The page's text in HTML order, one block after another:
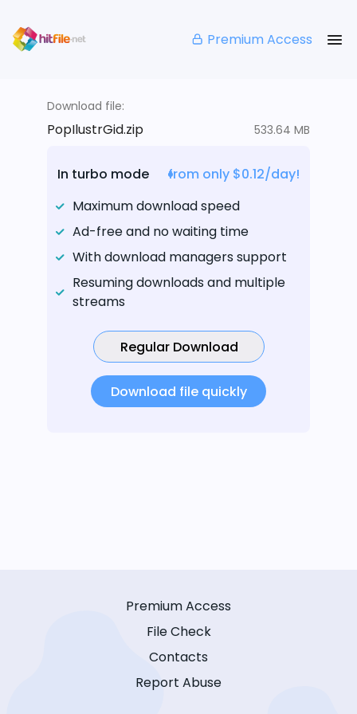
Premium Access
Download file:
PopIlustrGid.zip 533.64 MB
In turbo mode
from only $0.12/day!
Maximum download speed
Ad-free and no waiting time
With download managers support
Resuming downloads and multiple
streams
Regular Download
Download file quickly
Premium Access
File Check
Contacts
Report Abuse